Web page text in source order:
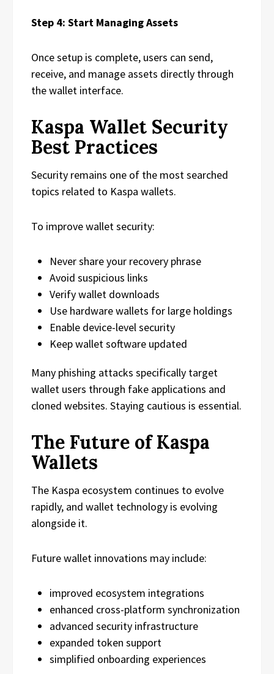
Step 4: Start Managing Assets
Once setup is complete, users can send,
receive, and manage assets directly through
the wallet interface.
Kaspa Wallet Security
Best Practices
Security remains one of the most searched
topics related to Kaspa wallets.
To improve wallet security:
Never share your recovery phrase
Avoid suspicious links
Verify wallet downloads
Use hardware wallets for large holdings
Enable device-level security
Keep wallet software updated
Many phishing attacks specifically target
wallet users through fake applications and
cloned websites. Staying cautious is essential.
The Future of Kaspa
Wallets
The Kaspa ecosystem continues to evolve
rapidly, and wallet technology is evolving
alongside it.
Future wallet innovations may include:
improved ecosystem integrations
enhanced cross-platform synchronization
advanced security infrastructure
expanded token support
simplified onboarding experiences